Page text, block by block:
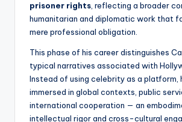
prisoner rights, reflecting a broader
humanitarian and diplomatic work that
mere professional obligation.
This phase of his career distinguishes
typical narratives associated with
Instead of using celebrity as a platform,
immersed in global contexts, public
international cooperation — an
intellectual rigor and cross-cultural